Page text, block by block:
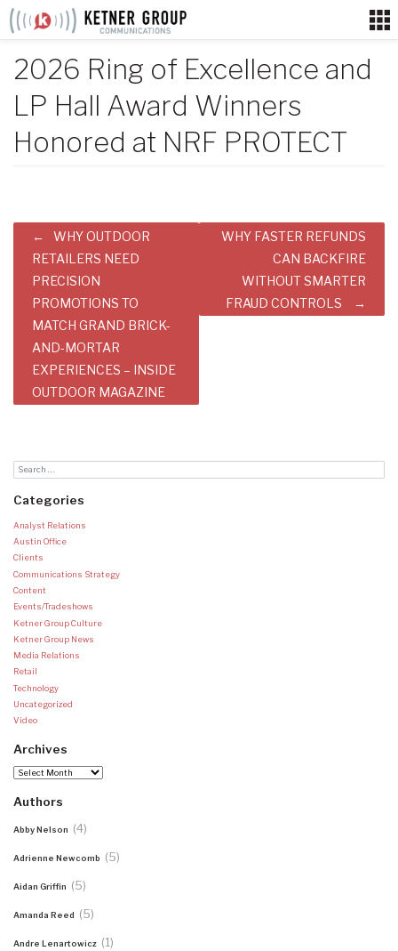
Skip
2026 Ring of Excellence and
LP Hall Award Winners
Honored at NRF PROTECT
Post
navigation
WHY OUTDOOR
RETAILERS NEED
PRECISION
PROMOTIONS TO
MATCH GRAND BRICK-
AND-MORTAR
EXPERIENCES – INSIDE
OUTDOOR MAGAZINE
WHY FASTER REFUNDS
CAN BACKFIRE
WITHOUT SMARTER
FRAUD CONTROLS
Categories
Analyst Relations
Austin Office
Clients
Communications Strategy
Content
Events/Tradeshows
Ketner Group Culture
Ketner Group News
Media Relations
Retail
Technology
Uncategorized
Video
Archives
Archives
Authors
Abby Nelson (4)
Adrienne Newcomb (5)
Aidan Griffin (5)
Amanda Reed (5)
Andre Lenartowicz (1)